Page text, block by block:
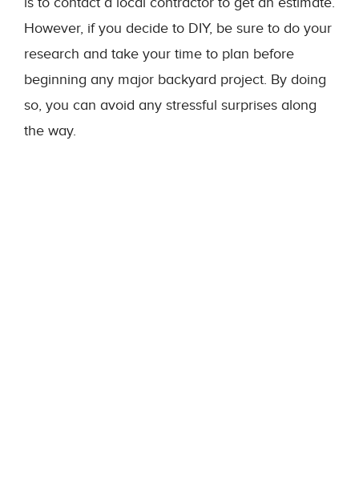
However, if you decide to DIY, be sure to do your
research and take your time to plan before
beginning any major backyard project. By doing
so, you can avoid any stressful surprises along
the way.